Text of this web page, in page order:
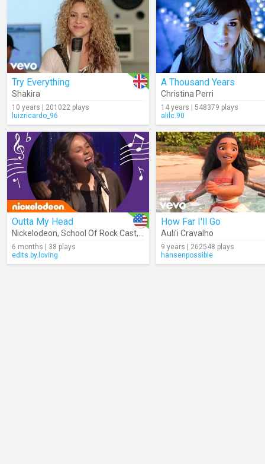
Try Everything
Shakira
10 years | 201022 plays
luizricardo_96
A Thousand Years
Christina Perri
14 years | 548379 plays
alilc.90
Outta My Head
Nickelodeon, School Of Rock Cast, Jade Pettyjohn,Lance Lim
6 months | 38 plays
edits.by.loving
How Far I'll Go
Auli'i Cravalho
9 years | 262548 plays
hansenpossible